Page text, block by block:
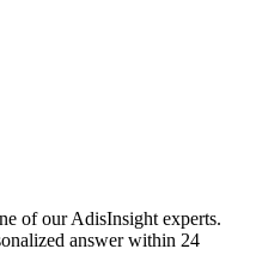
of our AdisInsight experts.
answer within 24